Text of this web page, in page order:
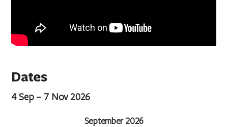
Dates
4 Sep – 7 Nov 2026
September 2026